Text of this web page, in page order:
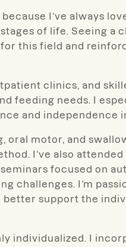
I’ve always
of life. Seeing a
this field and
clinics, and
feeding needs. I
and independence
oral motor, and
I’ve also
focused on
challenges. I’m
support the
individualized. I